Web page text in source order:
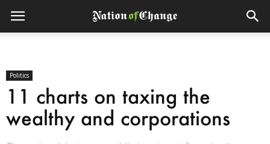
Politics
11 charts on taxing the
wealthy and corporations